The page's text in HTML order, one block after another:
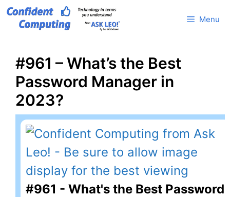
Skip
Menu
#961 – What’s the Best
Password Manager in
2023?
#961 - What's the Best Password